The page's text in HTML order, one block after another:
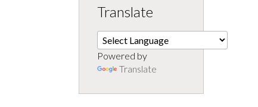
Translate
Powered by
Translate